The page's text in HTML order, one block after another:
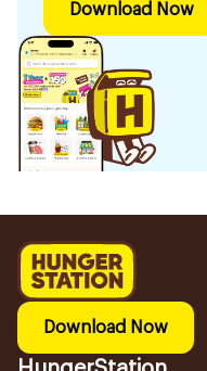
Download Now
Download Now